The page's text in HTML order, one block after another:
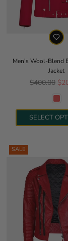
Men's Wool-Blend
Jacket
Regular
$400.00
SELECT
SALE